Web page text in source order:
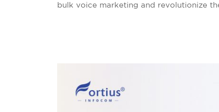
bulk voice marketing and revolutionize